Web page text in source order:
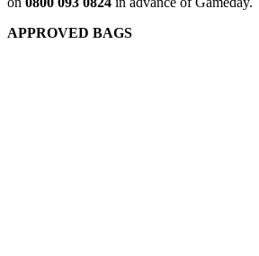
APPROVED BAGS